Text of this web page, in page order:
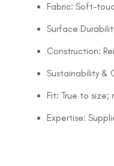
Fabric: Soft-
Surface
Construction:
Sustainability &
Fit: True to
Expertise: